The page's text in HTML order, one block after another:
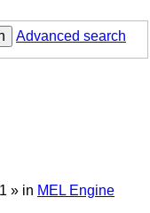
Advanced search
» in MEL Engine